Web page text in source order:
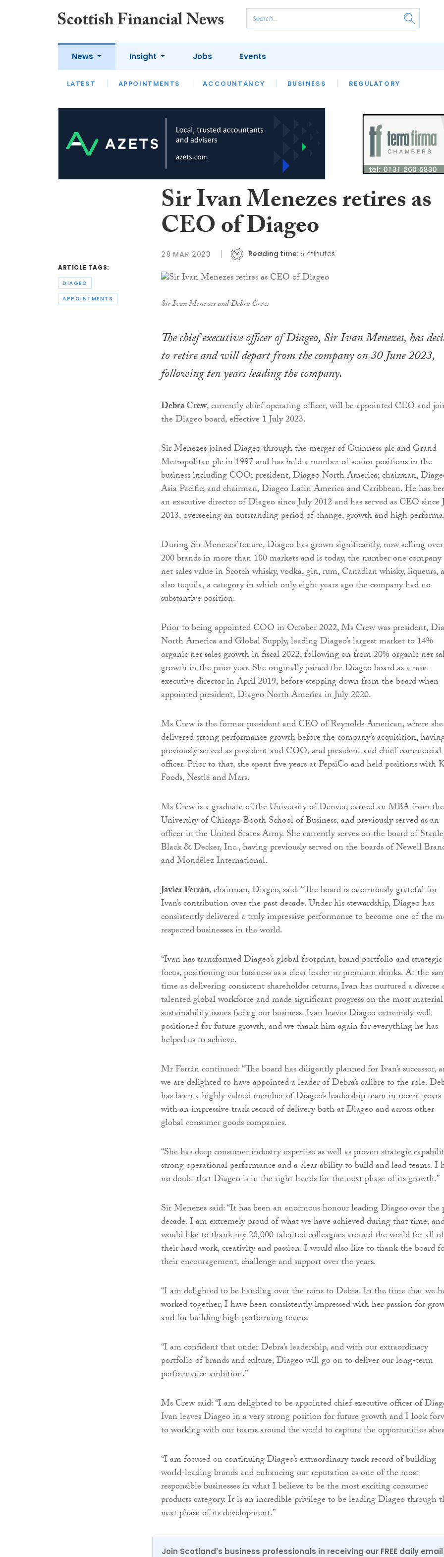
News
LATEST APPOINTMENTS ACCOUNTANCY BUSINESS REGULATORY
Insight
LATEST OPINION INTERVIEWS
Jobs Events
ARTICLE TAGS:
DIAGEO
APPOINTMENTS
Sir Ivan Menezes retires as
CEO of Diageo
28 MAR 2023 Reading time: 5 minutes
Sir Ivan Menezes and Debra Crew
The chief executive officer of Diageo, Sir Ivan Menezes, has
to retire and will depart from the company on 30 June 2023,
following ten years leading the company.
Debra Crew, currently chief operating officer, will be appointed CEO and
the Diageo board, effective 1 July 2023.
Sir Menezes joined Diageo through the merger of Guinness plc and Grand
Metropolitan plc in 1997 and has held a number of senior positions in the
business including COO; president, Diageo North America; chairman,
Asia Pacific; and chairman, Diageo Latin America and Caribbean. He has
an executive director of Diageo since July 2012 and has served as CEO since
2013, overseeing an outstanding period of change, growth and high
During Sir Menezes’ tenure, Diageo has grown significantly, now selling over
200 brands in more than 180 markets and is today, the number one
net sales value in Scotch whisky, vodka, gin, rum, Canadian whisky, liqueurs,
also tequila, a category in which only eight years ago the company had no
substantive position.
Prior to being appointed COO in October 2022, Ms Crew was president,
North America and Global Supply, leading Diageo’s largest market to 14%
organic net sales growth in fiscal 2022, following on from 20% organic net
growth in the prior year. She originally joined the Diageo board as a non-
executive director in April 2019, before stepping down from the board when
appointed president, Diageo North America in July 2020.
Ms Crew is the former president and CEO of Reynolds American, where she
delivered strong performance growth before the company’s acquisition,
previously served as president and COO, and president and chief commercial
officer. Prior to that, she spent five years at PepsiCo and held positions with
Foods, Nestlé and Mars.
Ms Crew is a graduate of the University of Denver, earned an MBA from the
University of Chicago Booth School of Business, and previously served as an
officer in the United States Army. She currently serves on the board of
Black & Decker, Inc., having previously served on the boards of Newell
and Mondēlez International.
Javier Ferrán, chairman, Diageo, said: “The board is enormously grateful for
Ivan’s contribution over the past decade. Under his stewardship, Diageo has
consistently delivered a truly impressive performance to become one of the
respected businesses in the world.
“Ivan has transformed Diageo’s global footprint, brand portfolio and strategic
focus, positioning our business as a clear leader in premium drinks. At the
time as delivering consistent shareholder returns, Ivan has nurtured a diverse
talented global workforce and made significant progress on the most material
sustainability issues facing our business. Ivan leaves Diageo extremely well
positioned for future growth, and we thank him again for everything he has
helped us to achieve.
Mr Ferrán continued: “The board has diligently planned for Ivan’s successor,
we are delighted to have appointed a leader of Debra’s calibre to the role.
has been a highly valued member of Diageo’s leadership team in recent years
with an impressive track record of delivery both at Diageo and across other
global consumer goods companies.
“She has deep consumer industry expertise as well as proven strategic
strong operational performance and a clear ability to build and lead teams. I
no doubt that Diageo is in the right hands for the next phase of its growth.”
Sir Menezes said: “It has been an enormous honour leading Diageo over the
decade. I am extremely proud of what we have achieved during that time,
would like to thank my 28,000 talented colleagues around the world for all of
their hard work, creativity and passion. I would also like to thank the board
their encouragement, challenge and support over the years.
“I am delighted to be handing over the reins to Debra. In the time that we
worked together, I have been consistently impressed with her passion for
and for building high performing teams.
“I am confident that under Debra’s leadership, and with our extraordinary
portfolio of brands and culture, Diageo will go on to deliver our long-term
performance ambition.”
Ms Crew said: “I am delighted to be appointed chief executive officer of
Ivan leaves Diageo in a very strong position for future growth and I look
to working with our teams around the world to capture the opportunities
“I am focused on continuing Diageo’s extraordinary track record of building
world-leading brands and enhancing our reputation as one of the most
responsible businesses in what I believe to be the most exciting consumer
products category. It is an incredible privilege to be leading Diageo through
next phase of its development.”
Join Scotland's business professionals in receiving our FREE daily email